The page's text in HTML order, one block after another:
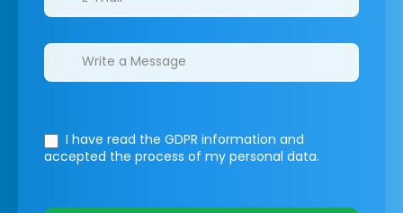
I have read the GDPR information and
accepted the process of my personal data.